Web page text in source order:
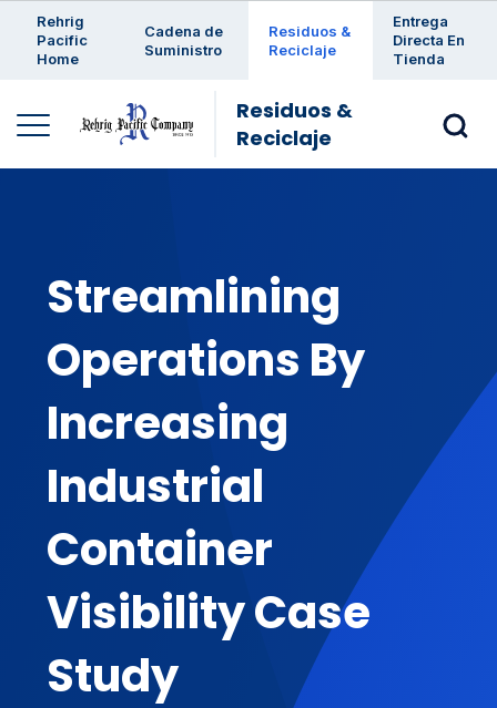
Rehrig
Pacific
Home
Cadena de
Suministro
Residuos &
Reciclaje
Entrega
Directa En
Tienda
Residuos &
Reciclaje
Streamlining
Operations By
Increasing
Industrial
Container
Visibility Case
Study